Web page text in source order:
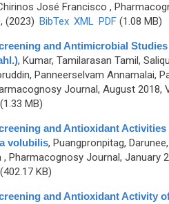
José Francisco ,
(2023) BibTex XML PDF(1.08 MB)
and Antimicrobial
, Kumar, Tamilarasan Tamil,
Panneerselvam Annamalai,
Journal, August 2018,
MB)
and Antioxidant
volubilis, Puangpronpitag,
, Pharmacognosy Journal, January
KB)
and Antioxidant Activity